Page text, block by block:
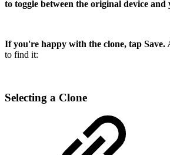
to toggle between the original device and
If you're happy with the clone, tap Save.
to find it:
Selecting a Clone